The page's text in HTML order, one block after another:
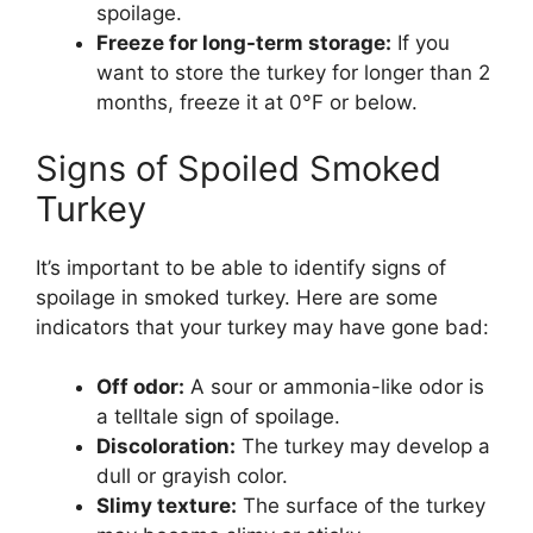
spoilage.
Freeze for long-term storage: If you
want to store the turkey for longer than 2
months, freeze it at 0°F or below.
Signs of Spoiled Smoked
Turkey
It’s important to be able to identify signs of
spoilage in smoked turkey. Here are some
indicators that your turkey may have gone bad:
Off odor: A sour or ammonia-like odor is
a telltale sign of spoilage.
Discoloration: The turkey may develop a
dull or grayish color.
Slimy texture: The surface of the turkey